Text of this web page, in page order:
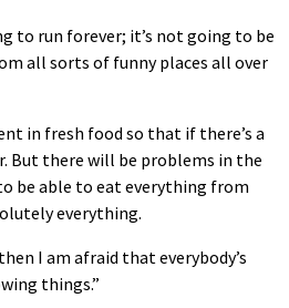
to run forever; it’s not going to be
all sorts of funny places all over
in fresh food so that if there’s a
But there will be problems in the
be able to eat everything from
everything.
I am afraid that everybody’s
things.”